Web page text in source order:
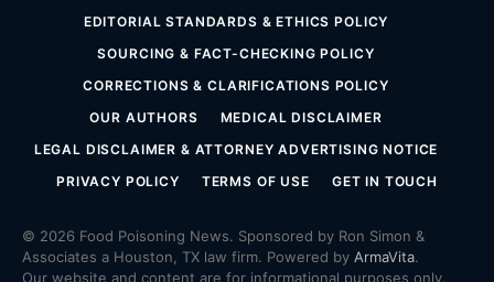
EDITORIAL STANDARDS & ETHICS POLICY
SOURCING & FACT-CHECKING POLICY
CORRECTIONS & CLARIFICATIONS POLICY
OUR AUTHORS
MEDICAL DISCLAIMER
LEGAL DISCLAIMER & ATTORNEY ADVERTISING NOTICE
PRIVACY POLICY
TERMS OF USE GET IN TOUCH
© 2026 Food Poisoning News. Sponsored by Ron Simon &
Associates a Houston, TX law firm. Powered by ArmaVita.
Our website and content are for informational purposes only.